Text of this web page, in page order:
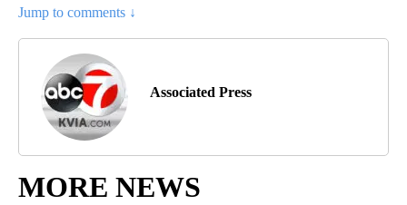
Jump to comments ↓
Associated Press
MORE NEWS